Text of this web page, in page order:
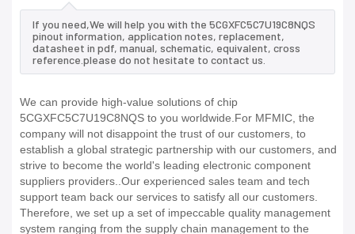
If you need,We will help you with the 5CGXFC5C7U19C8NQS
pinout information, application notes, replacement,
datasheet in pdf, manual, schematic, equivalent, cross
reference.please do not hesitate to contact us.
We can provide high-value solutions of chip
5CGXFC5C7U19C8NQS to you worldwide.For MFMIC, the
company will not disappoint the trust of our customers, to
establish a global strategic partnership with our customers, and
strive to become the world's leading electronic component
suppliers providers..Our experienced sales team and tech
support team back our services to satisfy all our customers.
Therefore, we set up a set of impeccable quality management
system ranging from the supply chain management to the